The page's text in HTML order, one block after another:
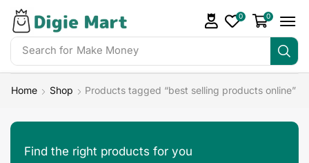
Search for Make Money
0 0
Home Shop Products tagged “best selling products online”
Find the right products for you